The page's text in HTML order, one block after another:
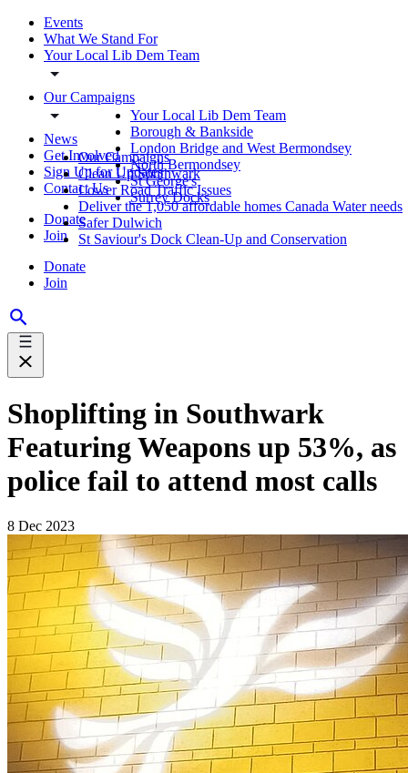
Events
What We Stand For
Your Local Lib Dem Team
Our Campaigns
News
Get Involved
Sign Up for Updates
Contact Us
Donate
Join
Donate
Join
Your Local Lib Dem Team
Borough & Bankside
London Bridge and West Bermondsey
North Bermondsey
St George's
Surrey Docks
Our Campaigns
Clean Up Southwark
Lower Road Traffic Issues
Deliver the 1,050 affordable homes Canada Water needs
Safer Dulwich
St Saviour's Dock Clean-Up and Conservation
Shoplifting in Southwark
Featuring Weapons up 53%, as
police fail to attend most calls
8 Dec 2023